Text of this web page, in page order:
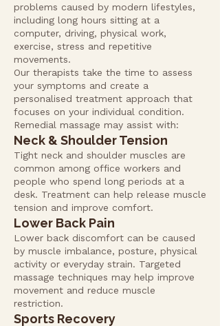
problems caused by modern lifestyles,
including long hours sitting at a
computer, driving, physical work,
exercise, stress and repetitive
movements.
Our therapists take the time to assess
your symptoms and create a
personalised treatment approach that
focuses on your individual condition.
Remedial massage may assist with:
Neck & Shoulder Tension
Tight neck and shoulder muscles are
common among office workers and
people who spend long periods at a
desk. Treatment can help release muscle
tension and improve comfort.
Lower Back Pain
Lower back discomfort can be caused
by muscle imbalance, posture, physical
activity or everyday strain. Targeted
massage techniques may help improve
movement and reduce muscle
restriction.
Sports Recovery